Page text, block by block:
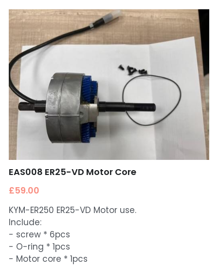
EAS008 ER25-VD Motor Core
£59.00
KYM-ER250 ER25-VD Motor use.
Include:
- screw * 6pcs
- O-ring * 1pcs
- Motor core * 1pcs